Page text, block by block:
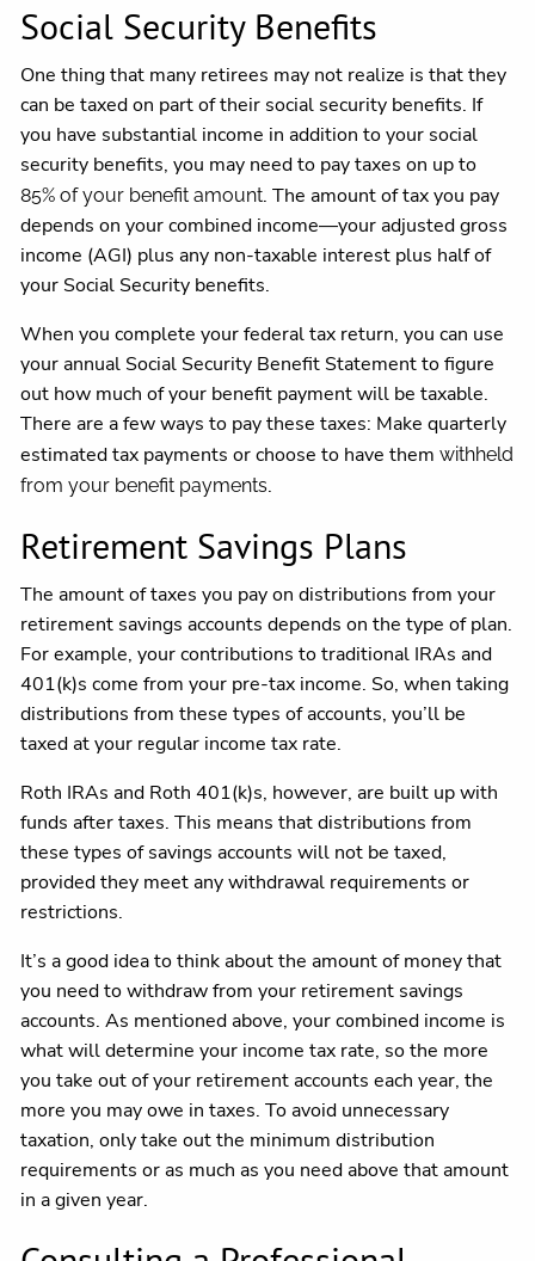
Social Security Benefits
One thing that many retirees may not realize is that they
can be taxed on part of their social security benefits. If
you have substantial income in addition to your social
security benefits, you may need to pay taxes on up to
85% of your benefit amount. The amount of tax you pay
depends on your combined income—your adjusted gross
income (AGI) plus any non-taxable interest plus half of
your Social Security benefits.
When you complete your federal tax return, you can use
your annual Social Security Benefit Statement to figure
out how much of your benefit payment will be taxable.
There are a few ways to pay these taxes: Make quarterly
estimated tax payments or choose to have themwithheld
from your benefit payments.
Retirement Savings Plans
The amount of taxes you pay on distributions from your
retirement savings accounts depends on the type of plan.
For example, your contributions to traditional IRAs and
401(k)s come from your pre-tax income. So, when taking
distributions from these types of accounts, you’ll be
taxed at your regular income tax rate.
Roth IRAs and Roth 401(k)s, however, are built up with
funds after taxes. This means that distributions from
these types of savings accounts will not be taxed,
provided they meet any withdrawal requirements or
restrictions.
It’s a good idea to think about the amount of money that
you need to withdraw from your retirement savings
accounts. As mentioned above, your combined income is
what will determine your income tax rate, so the more
you take out of your retirement accounts each year, the
more you may owe in taxes. To avoid unnecessary
taxation, only take out the minimum distribution
requirements or as much as you need above that amount
in a given year.